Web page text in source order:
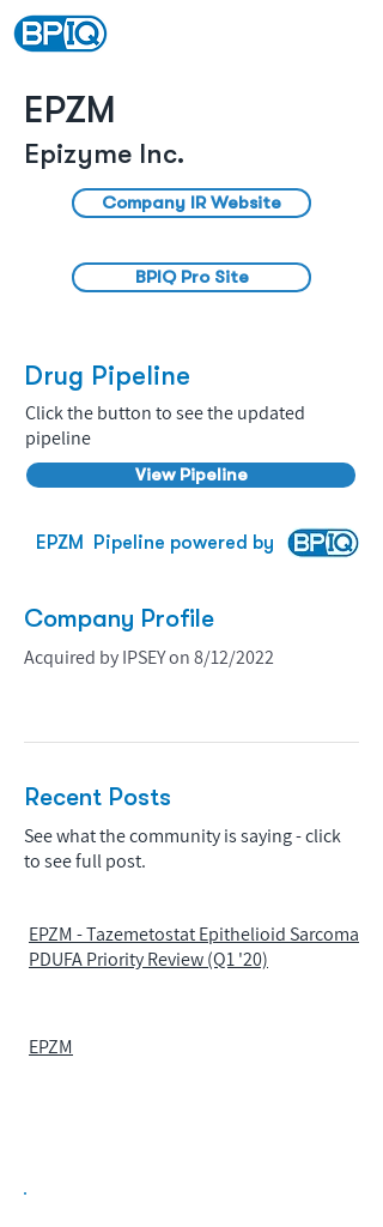
EPZM
Epizyme Inc.
Company IR Website
BPIQ Pro Site
Drug Pipeline
Click the button to see the updated
pipeline
View Pipeline
EPZM Pipeline powered by
Company Profile
Acquired by IPSEY on 8/12/2022
Recent Posts
See what the community is saying - click
to see full post.
EPZM - Tazemetostat Epithelioid Sarcoma
PDUFA Priority Review (Q1 '20)
EPZM